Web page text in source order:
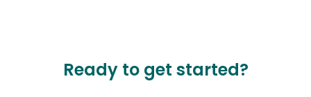
Ready to get started?